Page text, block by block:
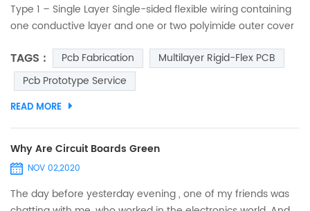
Type 1 – Single Layer Single-sided flexible wiring containing
one conductive layer and one or two polyimide outer cover
insulating layers or uncovered on one side. Access holes to
conductors can be on either one or both sides. No plating in
component holes. Components, stiffeners, pins and
connectors can be used. Suitable for static a...
TAGS : Pcb Fabrication
Multilayer Rigid-Flex PCB
Pcb Prototype Service
READ MORE
Why Are Circuit Boards Green
NOV 02,2020
The day before yesterday evening , one of my friends was